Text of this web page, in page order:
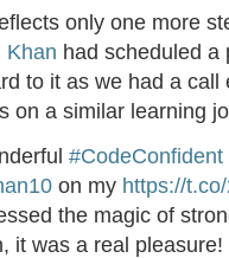
only one more
Khan had scheduled a
to it as we had a
on a similar learning
#CodeConfident
on my https://
the magic of
it was a real pleasure!